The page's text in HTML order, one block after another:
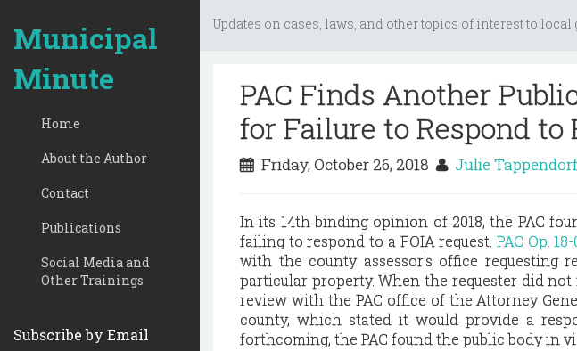
Municipal
Minute
Home
About the Author
Contact
Publications
Social Media and
Other Trainings
Subscribe by Email
Updates on cases, laws, and other topics of interest to
PAC Finds Another
for Failure to Respond to
Friday, October 26, 2018 Julie Tappendorf
In its 14th binding opinion of 2018, the PAC
failing to respond to a FOIA request. PAC Op. 18-
with the county assessor's office requesting
particular property. When the requester did
review with the PAC office of the Attorney
county, which stated it would provide a
forthcoming, the PAC found the public body in